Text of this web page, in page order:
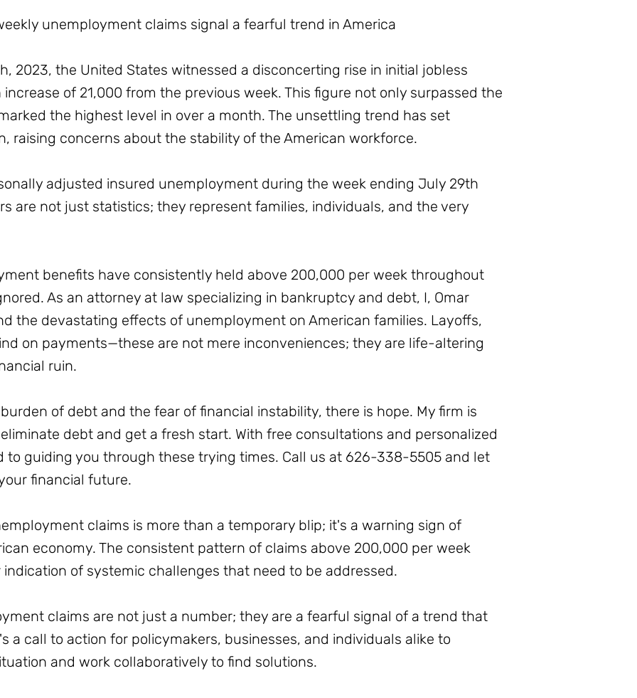
unemployment claims signal a fearful trend in America
2023, the United States witnessed a disconcerting rise in initial jobless
of 21,000 from the previous week. This figure not only surpassed the
the highest level in over a month. The unsettling trend has set
raising concerns about the stability of the American workforce.
adjusted insured unemployment during the week ending July 29th
are not just statistics; they represent families, individuals, and the very
benefits have consistently held above 200,000 per week throughout
As an attorney at law specializing in bankruptcy and debt, I, Omar
the devastating effects of unemployment on American families. Layoffs,
on payments—these are not mere inconveniences; they are life-altering
ruin.
of debt and the fear of financial instability, there is hope. My firm is
debt and get a fresh start. With free consultations and personalized
to guiding you through these trying times. Call us at 626-338-5505 and let
financial future.
claims is more than a temporary blip; it's a warning sign of
economy. The consistent pattern of claims above 200,000 per week
of systemic challenges that need to be addressed.
claims are not just a number; they are a fearful signal of a trend that
a call to action for policymakers, businesses, and individuals alike to
and work collaboratively to find solutions.